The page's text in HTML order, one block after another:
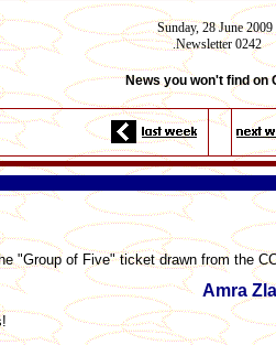
Sunday,28 June2009
.Newsletter 0242
News you won't find on
"Group of Five" ticket drawn from the
Amra